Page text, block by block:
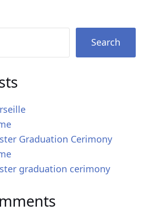
Search
Graduation Cerimony
graduation cerimony